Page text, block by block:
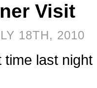
Visit
18TH, 2010
last night